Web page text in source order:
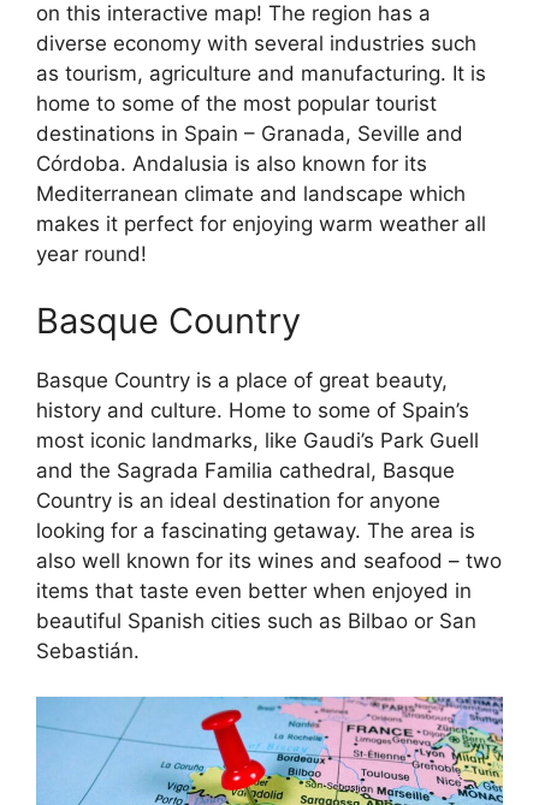
on this interactive map! The region has a
diverse economy with several industries such
as tourism, agriculture and manufacturing. It is
home to some of the most popular tourist
destinations in Spain – Granada, Seville and
Córdoba. Andalusia is also known for its
Mediterranean climate and landscape which
makes it perfect for enjoying warm weather all
year round!
Basque Country
Basque Country is a place of great beauty,
history and culture. Home to some of Spain’s
most iconic landmarks, like Gaudi’s Park Guell
and the Sagrada Familia cathedral, Basque
Country is an ideal destination for anyone
looking for a fascinating getaway. The area is
also well known for its wines and seafood – two
items that taste even better when enjoyed in
beautiful Spanish cities such as Bilbao or San
Sebastián.